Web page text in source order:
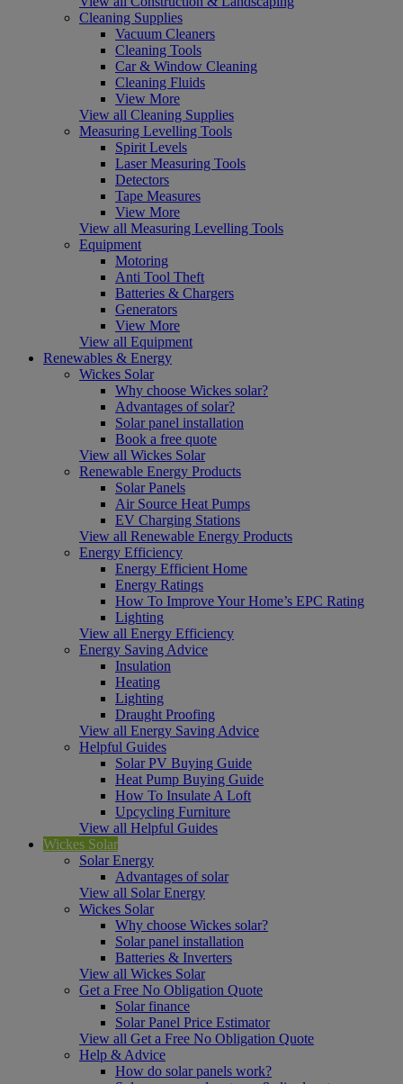
Cleaning Supplies
Vacuum Cleaners
Cleaning Tools
Car & Window Cleaning
Cleaning Fluids
View More
View all Cleaning Supplies
Measuring Levelling Tools
Spirit Levels
Laser Measuring Tools
Detectors
Tape Measures
View More
View all Measuring Levelling Tools
Equipment
Motoring
Anti Tool Theft
Batteries & Chargers
Generators
View More
View all Equipment
Renewables & Energy
Wickes Solar
Why choose Wickes solar?
Advantages of solar?
Solar panel installation
Book a free quote
View all Wickes Solar
Renewable Energy Products
Solar Panels
Air Source Heat Pumps
EV Charging Stations
View all Renewable Energy Products
Energy Efficiency
Energy Efficient Home
Energy Ratings
How To Improve Your Home’s EPC Rating
Lighting
View all Energy Efficiency
Energy Saving Advice
Insulation
Heating
Lighting
Draught Proofing
View all Energy Saving Advice
Helpful Guides
Solar PV Buying Guide
Heat Pump Buying Guide
How To Insulate A Loft
Upcycling Furniture
View all Helpful Guides
Wickes Solar
Solar Energy
Advantages of solar
View all Solar Energy
Wickes Solar
Why choose Wickes solar?
Solar panel installation
Batteries & Inverters
View all Wickes Solar
Get a Free No Obligation Quote
Solar finance
Solar Panel Price Estimator
View all Get a Free No Obligation Quote
Help & Advice
How do solar panels work?